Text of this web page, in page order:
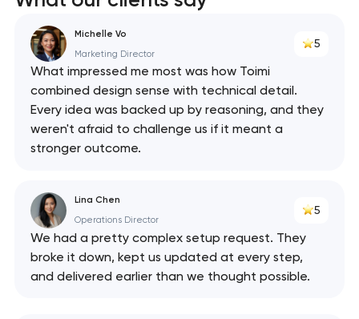
Michelle Vo
Marketing Director
5
What impressed me most was how Toimi
combined design sense with technical detail.
Every idea was backed up by reasoning, and they
weren't afraid to challenge us if it meant a
stronger outcome.
Lina Chen
Operations Director
5
We had a pretty complex setup request. They
broke it down, kept us updated at every step,
and delivered earlier than we thought possible.